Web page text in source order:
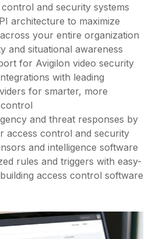
and security systems
architecture to maximize
your entire organization
and situational awareness
for Avigilon video security
with leading
for smarter, more
and threat responses by
access control and security
and intelligence software
rules and triggers with easy-
access control software